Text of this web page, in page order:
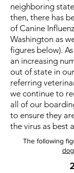
neighboring
then, there has
of Canine
Washington as
figures below).
an increasing
out of state in
referring
we continue to
all of our
to ensure they
the virus as best
The following